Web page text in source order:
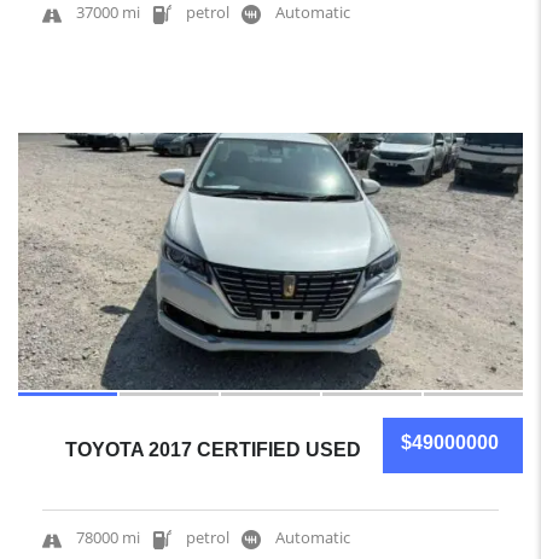
37000 mi petrol Automatic
15
$49000000
TOYOTA 2017 CERTIFIED USED
78000 mi petrol Automatic